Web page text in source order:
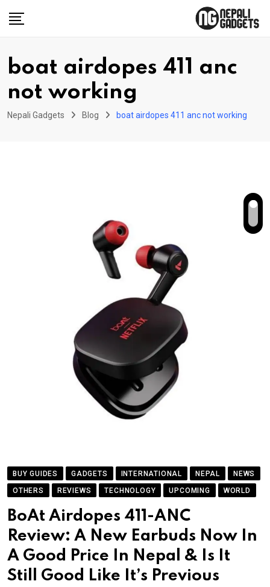
boat airdopes 411 anc
not working
Nepali Gadgets Blog boat airdopes 411 anc not working
BUY GUIDES GADGETS INTERNATIONAL NEPAL
NEWS
OTHERS
REVIEWS TECHNOLOGY UPCOMING WORLD
BoAt Airdopes 411-ANC
Review: A New Earbuds Now In
A Good Price In Nepal & Is It
Still Good Like It’s Previous